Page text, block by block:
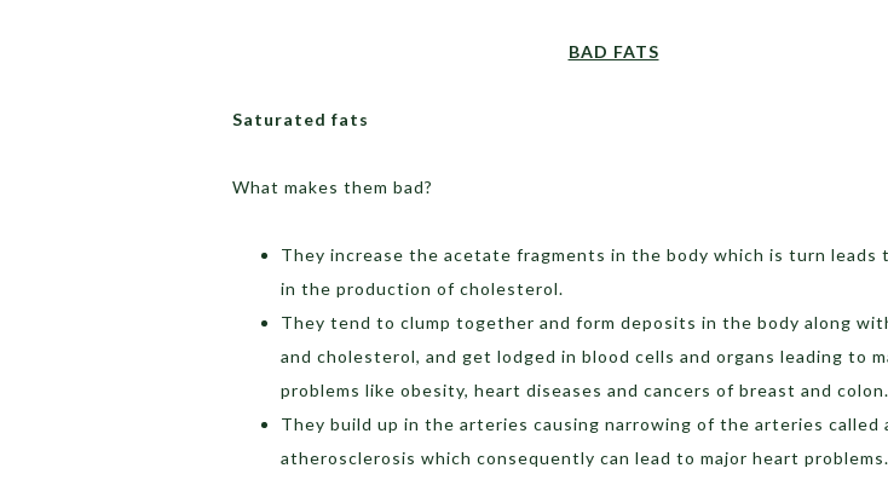
BAD FATS
Saturated fats
What makes them bad?
They increase the acetate fragments in the body which is turn leads
in the production of cholesterol.
They tend to clump together and form deposits in the body along
and cholesterol, and get lodged in blood cells and organs leading to
problems like obesity, heart diseases and cancers of breast and colon.
They build up in the arteries causing narrowing of the arteries called
atherosclerosis which consequently can lead to major heart problems.